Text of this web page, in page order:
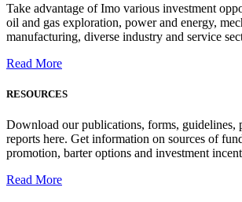
Take advantage of Imo various investment
oil and gas exploration, power and energy,
manufacturing, diverse industry and service
Read More
RESOURCES
Download our publications, forms, guidelines,
reports here. Get information on sources of
promotion, barter options and investment
Read More